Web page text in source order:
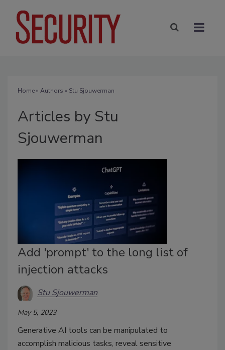
Home» Authors » Stu Sjouwerman
Articles by Stu
Sjouwerman
Add 'prompt' to the long list of
injection attacks
Stu Sjouwerman
May 5, 2023
Generative AI tools can be manipulated to
accomplish malicious tasks, reveal sensitive